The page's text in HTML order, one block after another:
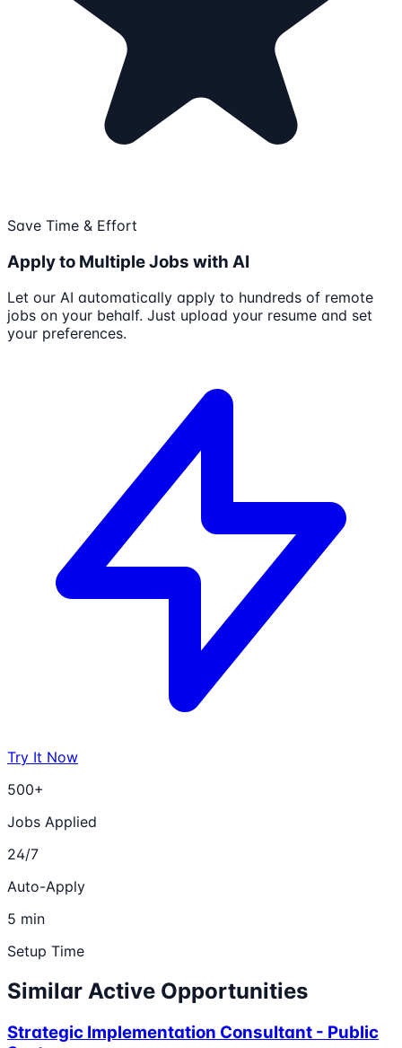
Save Time & Effort
Apply to Multiple Jobs with AI
Let our AI automatically apply to hundreds of remote
jobs on your behalf. Just upload your resume and set
your preferences.
Try It Now
500+
Jobs Applied
24/7
Auto-Apply
5 min
Setup Time
Similar Active Opportunities
Strategic Implementation Consultant - Public